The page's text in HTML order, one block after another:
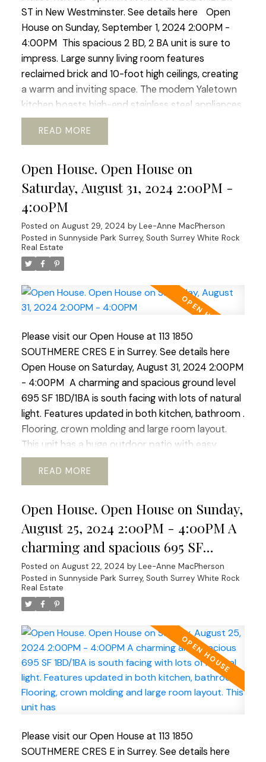
ST in New Westminster. See details here
Open
House on Sunday, September 1, 2024 2:00PM -
4:00PM This spacious 2 BD, 2 BA unit is sure to
impress. Large sunny living room features
reclaimed brick and 10-foot high ceilings, creating
a warm and inviting space. The modem Yaletown
kitchen boasts high-end stainless steel appliances,
with gas range and built-in Bosch espresso coffee
maker. Enjoy morning coffee on the patio with
offers a fully equipped gym, guest parking, EV
chargers, and beautiful gardens. Located in the
family-friendly community of Queensbough this
unit is perfect for families and pet owners with
playgrounds and waterfront trails nearby. Many
Features incl. hardwood flooring, electric FP,
laundry, 1 parking spc, and a large storage locker
incl. Open House scheduled Sunday Sept 1st 2:00-
4:00pm
READ
Open House. Open House on
Saturday, August 31, 2024 2:00PM -
4:00PM
Posted on August 29, 2024 by Lee-Anne MacPherson
Posted in Sunnyside Park Surrey, South Surrey White Rock
Real Estate
Please visit our Open House at 113 1850
SOUTHMERE CRES E in Surrey. See details here
Open House on Saturday, August 31, 2024 2:00PM
- 4:00PM A charming and spacious ground level
695 SF 1BD/1BA is south facing with lots of natural
light. Features updated in both kitchen, bathroom .
Flooring, crown molding and large room layout.
This unit has a huge outdoor patio with easy
access to the outdoor pool. Located right in the
heart of White Rock this complex boasts easy
shopping and nature walks. The building boast new
windows and patio doors, adding to its aesthetic
appeal. Fully rain-screed in 2015, roof/boiler
updated ensuring longevity. 1 small dog allowed An
excellent investment for those who value
durability and low maintenance costs or for first-
time buyers! OPEN HOUSE SUNDAY AUGUST
25TH
READ
Open House. Open House on Sunday,
August 25, 2024 2:00PM - 4:00PM A
charming and spacious 695 SF
1BD/1BA is south facing with lots of
natural light. Features updated in
both kitchen, bathroom . Flooring,
crown molding and large room
layout. This unit has
Posted on August 22, 2024 by Lee-Anne MacPherson
Posted in Sunnyside Park Surrey, South Surrey White Rock
Real Estate
Please visit our Open House at 113 1850
SOUTHMERE CRES E in Surrey. See details here